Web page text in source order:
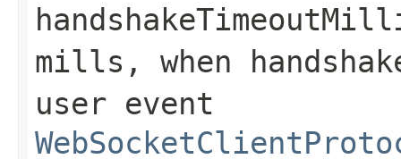
mills, when
user event